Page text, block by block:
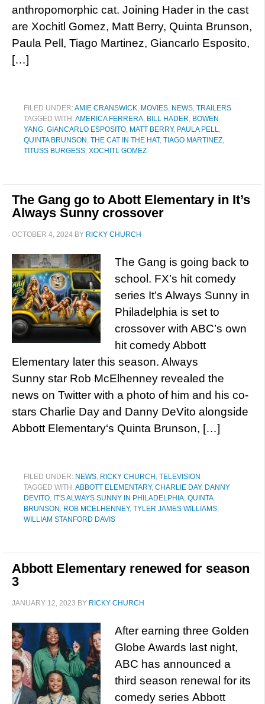
anthropomorphic cat. Joining Hader in the cast
are Xochitl Gomez, Matt Berry, Quinta Brunson,
Paula Pell, Tiago Martinez, Giancarlo Esposito,
[…]
FILED UNDER:AMIE CRANSWICK, MOVIES, NEWS, TRAILERS
TAGGED WITH:AMERICA FERRERA, BILL HADER, BOWEN
YANG, GIANCARLO ESPOSITO, MATT BERRY, PAULA PELL,
QUINTA BRUNSON , THE CAT IN THE HAT, TIAGO MARTINEZ,
TITUSS BURGESS, XOCHITL GOMEZ
The Gang go to Abott Elementary in It’s
Always Sunny crossover
OCTOBER 4, 2024 BY RICKY CHURCH
The Gang is going back to
school. FX’s hit comedy
series It’s Always Sunny in
Philadelphia is set to
crossover with ABC’s own
hit comedy Abbott
Elementary later this season. Always
Sunny star Rob McElhenney revealed the
news on Twitter with a photo of him and his co-
stars Charlie Day and Danny DeVito alongside
Abbott Elementary‘s Quinta Brunson, […]
FILED UNDER: NEWS, RICKY CHURCH , TELEVISION
TAGGED WITH:ABBOTT ELEMENTARY, CHARLIE DAY, DANNY
DEVITO, IT'S ALWAYS SUNNY IN PHILADELPHIA, QUINTA
BRUNSON , ROB MCELHENNEY, TYLER JAMES WILLIAMS,
WILLIAM STANFORD DAVIS
Abbott Elementary renewed for season
3
JANUARY 12, 2023 BY RICKY CHURCH
After earning three Golden
Globe Awards last night,
ABC has announced a
third season renewal for its
comedy series Abbott